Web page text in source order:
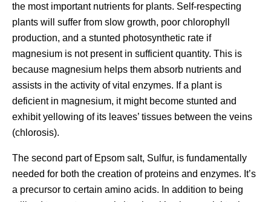
the most important nutrients for plants. Self-respecting
plants will suffer from slow growth, poor chlorophyll
production, and a stunted photosynthetic rate if
magnesium is not present in sufficient quantity. This is
because magnesium helps them absorb nutrients and
assists in the activity of vital enzymes. If a plant is
deficient in magnesium, it might become stunted and
exhibit yellowing of its leaves’ tissues between the veins
(chlorosis).
The second part of Epsom salt, Sulfur, is fundamentally
needed for both the creation of proteins and enzymes. It’s
a precursor to certain amino acids. In addition to being